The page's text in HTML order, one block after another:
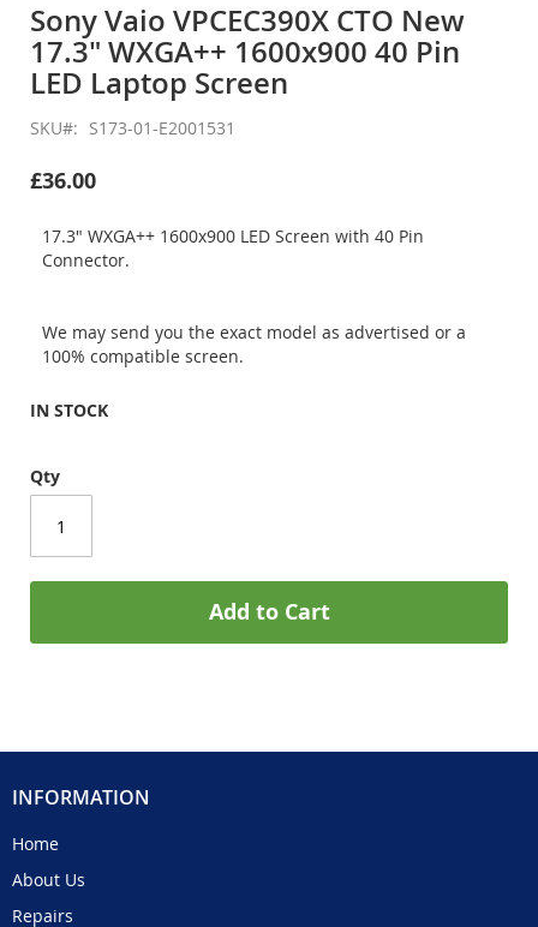
the
beginning
of
the
images
gallery
Sony Vaio VPCEC390X CTO New
17.3" WXGA++ 1600x900 40 Pin
LED Laptop Screen
SKU S173-01-E2001531
£36.00
17.3" WXGA++ 1600x900 LED Screen with 40 Pin
Connector.
We may send you the exact model as advertised or a
100% compatible screen.
IN STOCK
Qty
Add to Cart
INFORMATION
Home
About Us
Repairs